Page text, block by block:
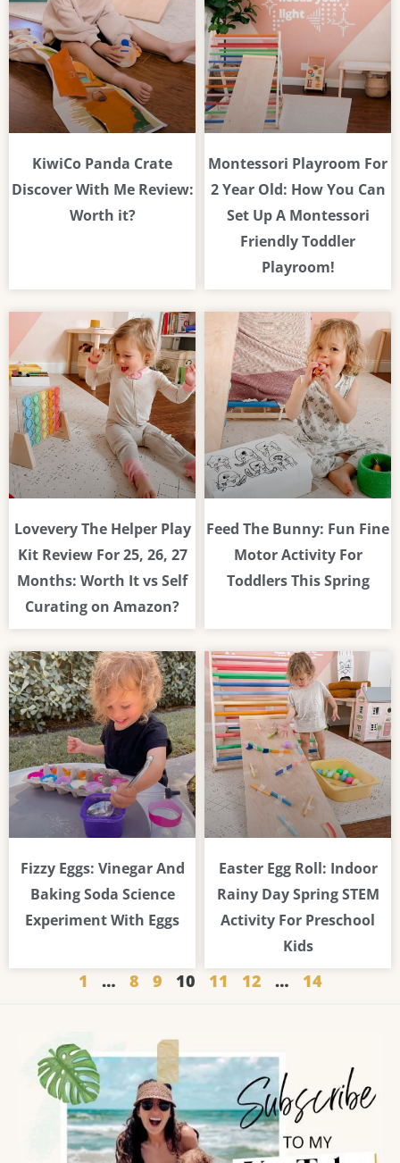
KiwiCo Panda Crate
Discover With Me Review:
Worth it?
Montessori Playroom For
2 Year Old: How You Can
Set Up A Montessori
Friendly Toddler
Playroom!
Lovevery The Helper Play
Kit Review For 25, 26, 27
Months: Worth It vs Self
Curating on Amazon?
Feed The Bunny: Fun Fine
Motor Activity For
Toddlers This Spring
Fizzy Eggs: Vinegar And
Baking Soda Science
Experiment With Eggs
Easter Egg Roll: Indoor
Rainy Day Spring STEM
Activity For Preschool
Kids
1 … 8 9 10 11 12 … 14